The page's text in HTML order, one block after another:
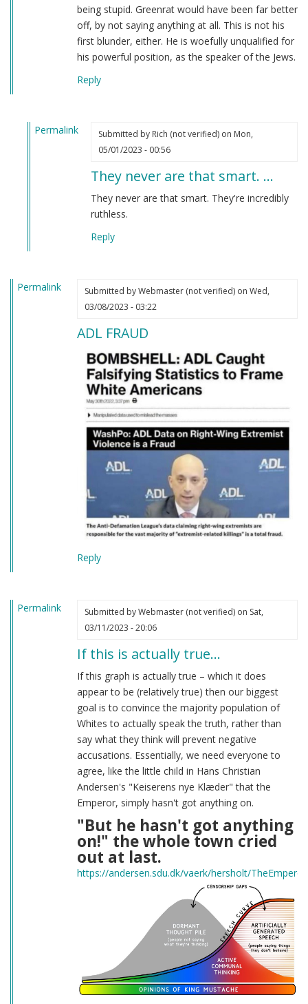
being stupid. Greenrat would have been far better
off, by not saying anything at all. This is not his
first blunder, either. He is woefully unqualified for
his powerful position, as the speaker of the Jews.
Reply
Permalink
by
Webmaster
Submitted by Rich (not verified)on Mon,
05/01/2023 - 00:56
They never are that smart. …
They never are that smart. They're incredibly
ruthless.
Reply
Permalink Submitted byWebmaster (not verified)on Wed,
03/08/2023 - 03:22
ADL FRAUD
Reply
Permalink Submitted byWebmaster (not verified)on Sat,
03/11/2023 - 20:06
If this is actually true…
If this graph is actually true – which it does
appear to be (relatively true) then our biggest
goal is to convince the majority population of
Whites to actually speak the truth, rather than
say what they think will prevent negative
accusations. Essentially, we need everyone to
agree, like the little child in Hans Christian
Andersen's "Keiserens nye Klæder" that the
Emperor, simply hasn't got anything on.
"But he hasn't got anything
on!" the whole town cried
out at last.
https://andersen.sdu.dk/vaerk/hersholt/